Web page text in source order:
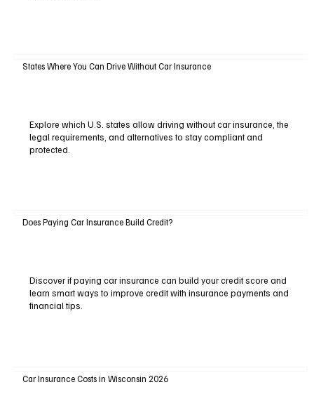
States Where You Can Drive Without Car Insurance
Explore which U.S. states allow driving without car insurance, the
legal requirements, and alternatives to stay compliant and
protected.
Does Paying Car Insurance Build Credit?
Discover if paying car insurance can build your credit score and
learn smart ways to improve credit with insurance payments and
financial tips.
Car Insurance Costs in Wisconsin 2026